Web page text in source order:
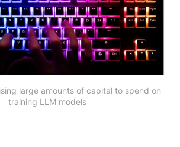
large amounts of capital to spend on
training LLM models